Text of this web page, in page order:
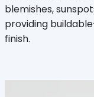
blemishes,
providing
finish.